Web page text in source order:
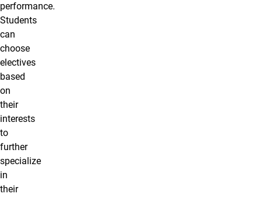
performance.
Students
can
choose
electives
based
on
their
interests
to
further
specialize
in
their